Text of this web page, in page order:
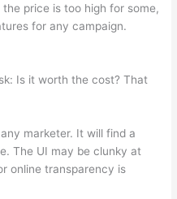
price is too high for some,
for any campaign.
Is it worth the cost? That
marketer. It will find a
The UI may be clunky at
online transparency is